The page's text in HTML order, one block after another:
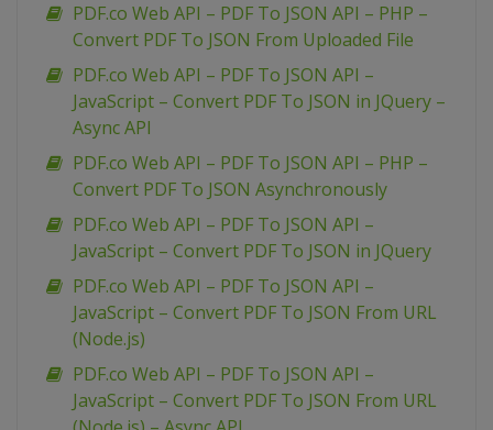
PDF.co Web API – PDF To JSON API – PHP –
Convert PDF To JSON From Uploaded File
PDF.co Web API – PDF To JSON API –
JavaScript – Convert PDF To JSON in JQuery –
Async API
PDF.co Web API – PDF To JSON API – PHP –
Convert PDF To JSON Asynchronously
PDF.co Web API – PDF To JSON API –
JavaScript – Convert PDF To JSON in JQuery
PDF.co Web API – PDF To JSON API –
JavaScript – Convert PDF To JSON From URL
(Node.js)
PDF.co Web API – PDF To JSON API –
JavaScript – Convert PDF To JSON From URL